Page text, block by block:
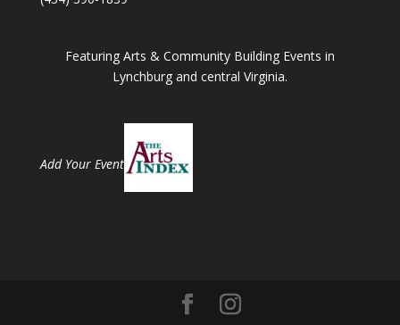
Featuring Arts & Community Building Events in
Lynchburg and central Virginia.
Add Your Event